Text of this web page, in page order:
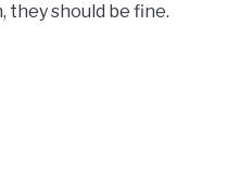
they should be fine.